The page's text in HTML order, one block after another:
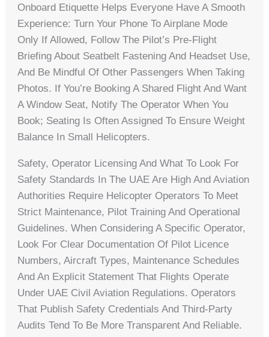
Onboard Etiquette Helps Everyone Have A Smooth
Experience: Turn Your Phone To Airplane Mode
Only If Allowed, Follow The Pilot’s Pre-Flight
Briefing About Seatbelt Fastening And Headset Use,
And Be Mindful Of Other Passengers When Taking
Photos. If You’re Booking A Shared Flight And Want
A Window Seat, Notify The Operator When You
Book; Seating Is Often Assigned To Ensure Weight
Balance In Small Helicopters.
Safety, Operator Licensing And What To Look For
Safety Standards In The UAE Are High And Aviation
Authorities Require Helicopter Operators To Meet
Strict Maintenance, Pilot Training And Operational
Guidelines. When Considering A Specific Operator,
Look For Clear Documentation Of Pilot Licence
Numbers, Aircraft Types, Maintenance Schedules
And An Explicit Statement That Flights Operate
Under UAE Civil Aviation Regulations. Operators
That Publish Safety Credentials And Third-Party
Audits Tend To Be More Transparent And Reliable.